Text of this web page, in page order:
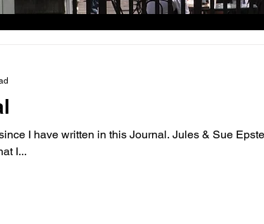
I have written in this Journal. Jules & Sue
I...